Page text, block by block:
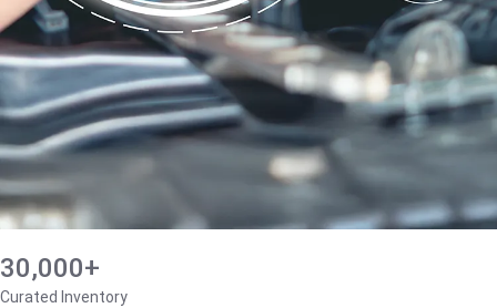
30,000+
Curated Inventory